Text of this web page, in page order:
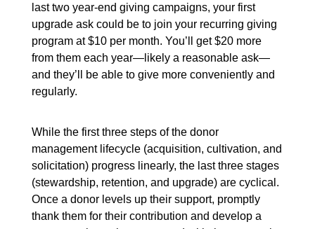
last two year-end giving campaigns, your first
upgrade ask could be to join your recurring giving
program at $10 per month. You’ll get $20 more
from them each year—likely a reasonable ask—
and they’ll be able to give more conveniently and
regularly.
While the first three steps of the donor
management lifecycle (acquisition, cultivation, and
solicitation) progress linearly, the last three stages
(stewardship, retention, and upgrade) are cyclical.
Once a donor levels up their support, promptly
thank them for their contribution and develop a